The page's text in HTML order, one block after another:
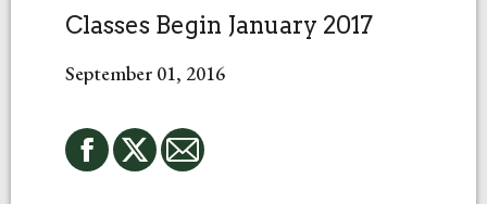
Classes Begin January 2017
September 01, 2016